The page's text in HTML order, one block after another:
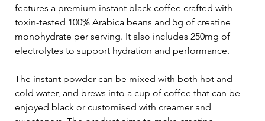
features a premium instant black coffee crafted with
toxin-tested 100% Arabica beans and 5g of creatine
monohydrate per serving. It also includes 250mg of
electrolytes to support hydration and performance.
The instant powder can be mixed with both hot and
cold water, and brews into a cup of coffee that can be
enjoyed black or customised with creamer and